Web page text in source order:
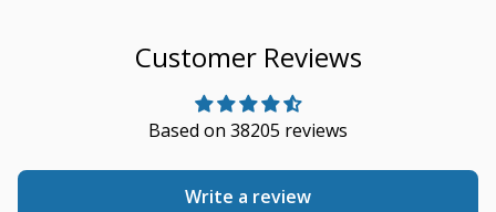
Customer Reviews
Based on 38205 reviews
Write a review